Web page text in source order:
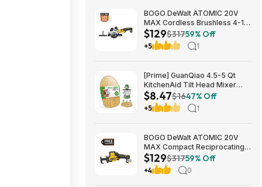
BOGO DeWalt ATOMIC 20V
MAX Cordless Brushless 4-1/2
in. Circular Saw & Free 1.7 Ah
Powerstack Starter Kit $125
$129$31759% Off
+5 1
[Prime] GuanQiao 4.5-5 Qt
KitchenAid Tilt Head Mixer
Bamboo Slider $8.47 + Free
Shipping
$8.47$1647% Off
+5 1
BOGO DeWalt ATOMIC 20V
MAX Compact Reciprocating
Saw & Free 1.7 Ah Powerstack
Starter Kit Cordless Brushless
$129
$129$31759% Off
+4 0